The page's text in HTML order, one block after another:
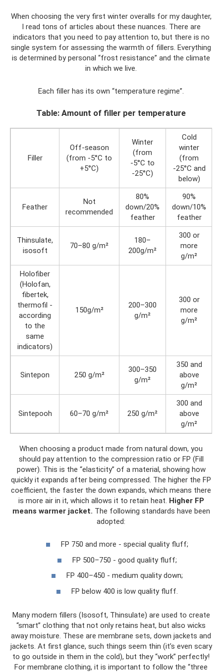
When choosing the very first winter overalls for my daughter,
I read tons of articles about these nuances. There are
indicators that you need to pay attention to, but there is no
single system for assessing the warmth of fillers. Everything
is determined by personal “frost resistance” and the climate
in which we live.
Each filler has its own “temperature regime”.
Table: Amount of filler per temperature
Filler
Off-season
(from -5°С to
+5°С)
Winter
(from
-5°С to
-25°С)
Cold
winter
(from
-25°C and
below)
Feather
Not
recommended
80%
down/20%
feather
90%
down/10%
feather
Thinsulate,
isosoft
70–80 g/m²
180–
200g/m²
300 or
more
g/m²
Holofiber
(Holofan,
fibertek,
thermofil -
according
to the
same
indicators)
150g/m²
200–300
g/m²
300 or
more
g/m²
Sintepon 250 g/m²
300–350
g/m²
350 and
above
g/m²
Sintepooh 60–70 g/m² 250 g/m²
300 and
above
g/m²
When choosing a product made from natural down, you
should pay attention to the compression ratio or FP (Fill
power). This is the “elasticity” of a material, showing how
quickly it expands after being compressed. The higher the FP
coefficient, the faster the down expands, which means there
is more air in it, which allows it to retain heat. Higher FP
means warmer jacket. The following standards have been
adopted:
FP 750 and more - special quality fluff;
FP 500–750 - good quality fluff;
FP 400–450 - medium quality down;
FP below 400 is low quality fluff.
Many modern fillers (Isosoft, Thinsulate) are used to create
“smart” clothing that not only retains heat, but also wicks
away moisture. These are membrane sets, down jackets and
jackets. At first glance, such things seem thin (it’s even scary
to go outside in them in the cold), but they “work” perfectly!
For membrane clothing, it is important to follow the “three